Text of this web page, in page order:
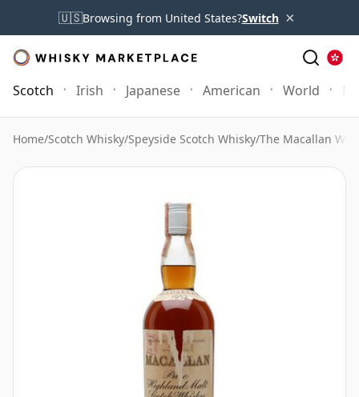
🇺🇸Browsing from United States?Switch ×
Scotch Irish Japanese American World
Home/Scotch Whisky/Speyside Scotch Whisky/The Macallan